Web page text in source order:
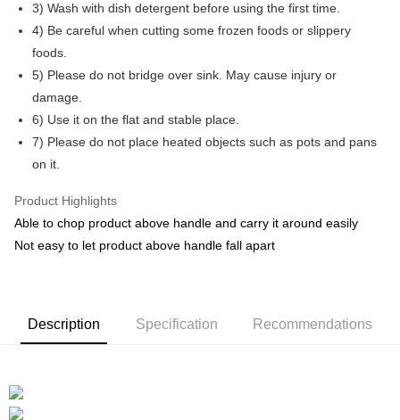
GrabPay
Shipping Method
Shipping Fee
Shipping Rates
Shipping Fee
3) Wash with dish detergent before using the first time.
4) Be careful when cutting some frozen foods or slippery
foods.
5) Please do not bridge over sink. May cause injury or
damage.
6) Use it on the flat and stable place.
7) Please do not place heated objects such as pots and pans
on it.
Product Highlights
Able to chop product above handle and carry it around easily
Not easy to let product above handle fall apart
Description Specification Recommendations